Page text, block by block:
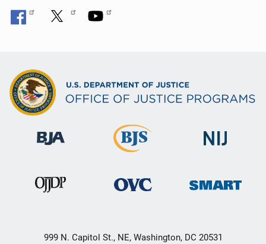
999 N. Capitol St., NE, Washington, DC 20531